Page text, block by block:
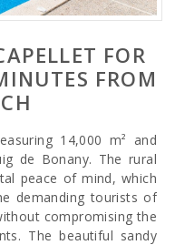
FOR
FROM
14,000 m² and
de Bonany. The rural
peace of mind, which
demanding tourists of
compromising the
The beautiful sandy